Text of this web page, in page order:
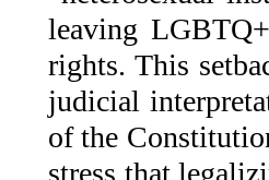
leaving
rights. This
judicial
of the
stress that